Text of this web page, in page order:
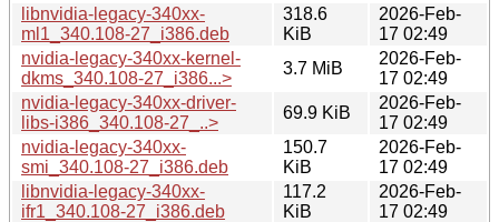
libnvidia-legacy-340xx-
ml1_340.108-27_i386.deb
318.6
KiB
2026-Feb-
17 02:49
nvidia-legacy-340xx-kernel-
dkms_340.108-27_i386...>
3.7 MiB
2026-Feb-
17 02:49
nvidia-legacy-340xx-driver-
libs-i386_340.108-27_..>
69.9 KiB
2026-Feb-
17 02:49
nvidia-legacy-340xx-
smi_340.108-27_i386.deb
150.7
KiB
2026-Feb-
17 02:49
libnvidia-legacy-340xx-
ifr1_340.108-27_i386.deb
117.2
KiB
2026-Feb-
17 02:49